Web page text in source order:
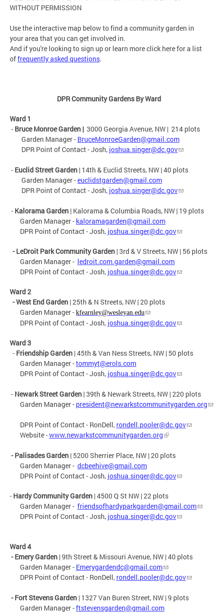
WITHOUT PERMISSION
Use the interactive map below to find a community garden in
your area that you can get involved in.
And if you're looking to sign up or learn more click here for a list
offrequently asked questions.
DPR Community Gardens By Ward
Ward 1
- Bruce Monroe Garden | 3000 Georgia Avenue, NW | 214 plots
Garden Manager - BruceMonroeGarden@gmail.com
DPR Point of Contact - Josh, joshua.singer@dc.gov
- Euclid StreetGarden | 14th & Euclid Streets, NW | 40 plots
Garden Manager -euclidstgarden@gmail.com
DPR Point of Contact - Josh, joshua.singer@dc.gov
- KaloramaGarden | Kalorama & Columbia Roads, NW | 19 plots
Garden Manager - kaloramagarden@gmail.com
DPR Point of Contact - Josh, joshua.singer@dc.gov
- LeDroit Park Community Garden | 3rd & V Streets, NW | 56 plots
Garden Manager - ledroit.com.garden@gmail.com
DPR Point of Contact - Josh, joshua.singer@dc.gov
Ward 2
- West EndGarden | 25th & N Streets, NW | 20 plots
Garden Manager - kfearnley@wesleyan.edu
DPR Point of Contact - Josh, joshua.singer@dc.gov
Ward 3
- FriendshipGarden | 45th & Van Ness Streets, NW | 50 plots
Garden Manager -tommyt@erols.com
DPR Point of Contact - Josh, joshua.singer@dc.gov
- Newark Street Garden | 39th & Newark Streets, NW | 220 plots
Garden Manager - president@newarkstcommunitygarden.org
DPR Point of Contact - RonDell, rondell.pooler@dc.gov
Website -www.newarkstcommunitygarden.org
- Palisades Garden | 5200 Sherrier Place, NW | 20 plots
Garden Manager - dcbeehive@gmail.com
DPR Point of Contact - Josh, joshua.singer@dc.gov
- Hardy Community Garden |4500 Q St NW | 22 plots
Garden Manager - friendsofhardyparkgarden@gmail.com
DPR Point of Contact - Josh, joshua.singer@dc.gov
Ward 4
- Emery Garden | 9th Street & Missouri Avenue, NW | 40 plots
Garden Manager - Emerygardendc@gmail.com
DPR Point of Contact - RonDell, rondell.pooler@dc.gov
- Fort Stevens Garden | 1327 Van Buren Street, NW | 9 plots
Garden Manager -ftstevensgarden@gmail.com